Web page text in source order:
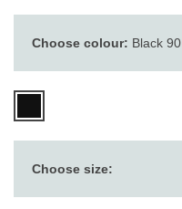
Choose colour: Black 90
Choose size: